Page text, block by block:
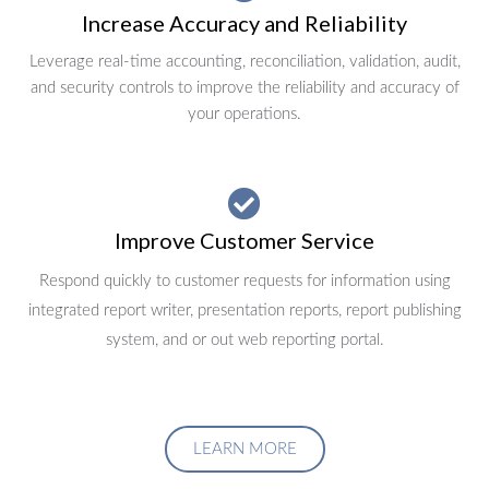
Increase Accuracy and Reliability
Leverage real-time accounting, reconciliation, validation, audit,
and security controls to improve the reliability and accuracy of
your operations.
Improve Customer Service
Respond quickly to customer requests for information using
integrated report writer, presentation reports, report publishing
system, and or out web reporting portal.
LEARN MORE